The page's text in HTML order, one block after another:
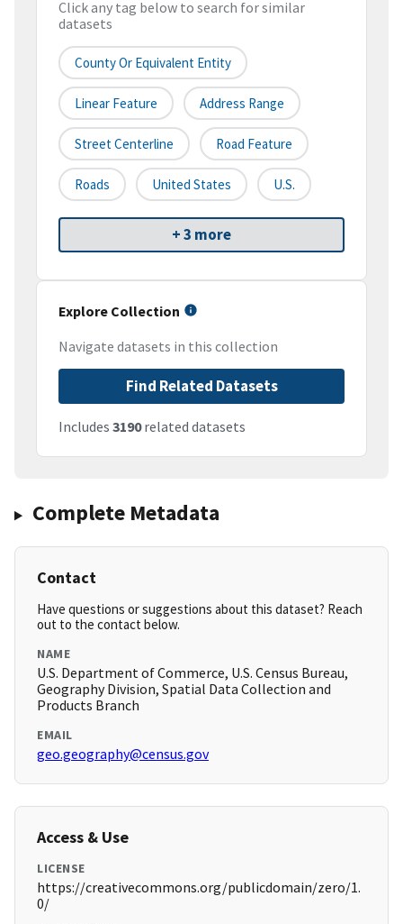
Click any tag below to search for similar
datasets
County Or Equivalent Entity
Linear Feature Address Range
Street Centerline Road Feature
Roads United States U.S.
+ 3 more
Explore Collection
Navigate datasets in this collection
Find Related Datasets
Includes 3190related datasets
Complete Metadata
Contact
Have questions or suggestions about this dataset? Reach
out to the contact below.
NAME
U.S. Department of Commerce, U.S. Census Bureau,
Geography Division, Spatial Data Collection and
Products Branch
EMAIL
geo.geography@census.gov
Access & Use
LICENSE
https://creativecommons.org/publicdomain/zero/1.
0/